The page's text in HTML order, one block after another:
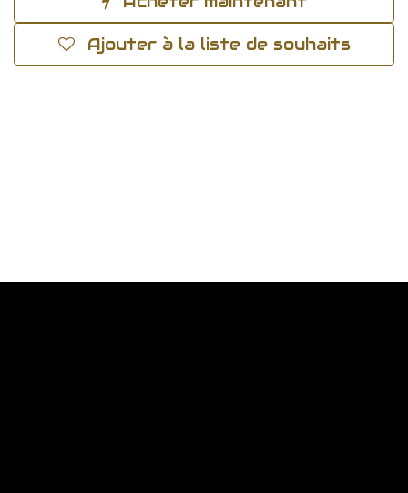
Ajouter à la liste de souhaits